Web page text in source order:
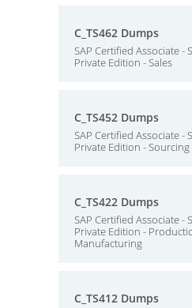
C_TS462 Dumps
SAP Certified Associate -
Private Edition - Sales
C_TS452 Dumps
SAP Certified Associate -
Private Edition -
C_TS422 Dumps
SAP Certified Associate -
Private Edition -
Manufacturing
C_TS412 Dumps